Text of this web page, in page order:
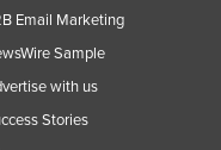
Email Marketing
Sample
with us
Stories